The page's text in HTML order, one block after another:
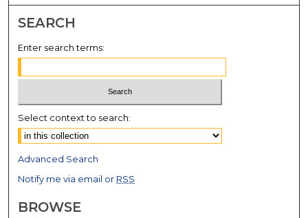
SEARCH
Enter search terms:
Select context to search:
Advanced Search
Notify me via email or RSS
BROWSE